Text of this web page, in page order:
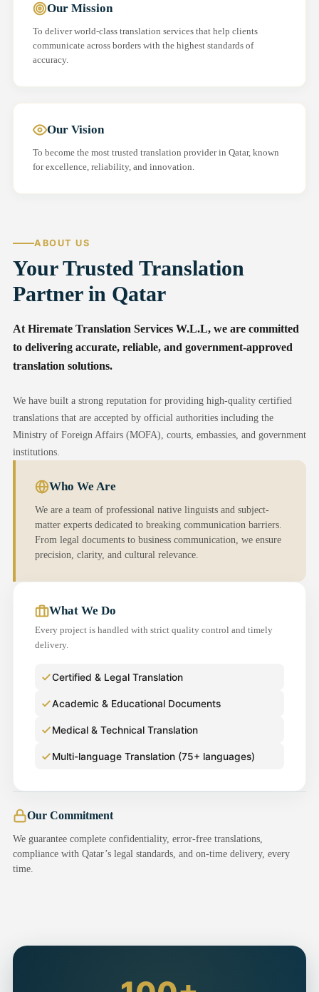
Our Mission
To deliver world-class translation services that help clients
communicate across borders with the highest standards of
accuracy.
Our Vision
To become the most trusted translation provider in Qatar, known
for excellence, reliability, and innovation.
ABOUT US
Your Trusted Translation
Partner in Qatar
At Hiremate Translation Services W.L.L, we are committed
to delivering accurate, reliable, and government-approved
translation solutions.
We have built a strong reputation for providing high-quality certified
translations that are accepted by official authorities including the
Ministry of Foreign Affairs (MOFA), courts, embassies, and government
institutions.
Who We Are
We are a team of professional native linguists and subject-
matter experts dedicated to breaking communication barriers.
From legal documents to business communication, we ensure
precision, clarity, and cultural relevance.
What We Do
Every project is handled with strict quality control and timely
delivery.
Certified & Legal Translation
Academic & Educational Documents
Medical & Technical Translation
Multi-language Translation (75+ languages)
Our Commitment
We guarantee complete confidentiality, error-free translations,
compliance with Qatar’s legal standards, and on-time delivery, every
time.